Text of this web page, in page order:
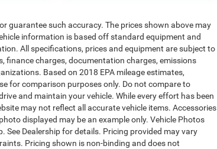
guarantee such accuracy. The prices shown above may
information is based off standard equipment and
All specifications, prices and equipment are subject to
finance charges, documentation charges, emissions
Based on 2018 EPA mileage estimates,
for comparison purposes only. Do not compare to
and maintain your vehicle. While every effort has been
may not reflect all accurate vehicle items. Accessories
displayed may be an example only. Vehicle Photos
See Dealership for details. Pricing provided may vary
Pricing shown is non-binding and does not